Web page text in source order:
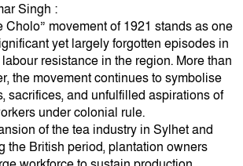
Singh :
Cholo” movement of 1921 stands as one
yet largely forgotten episodes in
resistance in the region. More than
the movement continues to symbolise
sacrifices, and unfulfilled aspirations of
under colonial rule.
of the tea industry in Sylhet and
the British period, plantation owners